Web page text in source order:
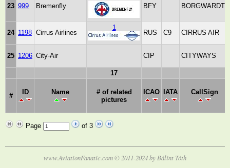
23 999 Bremenfly
BFY
BORGWARDT
24 1198 Cirrus Airlines
1
RUS C9 CIRRUS AIR
25 1206 City-Air CIP CITYWAYS
17
# ID Name
# of related
pictures
ICAO IATA CallSign
Page of 3
www.AviationFanatic.com © 2011-2024 by Bálint Tóth